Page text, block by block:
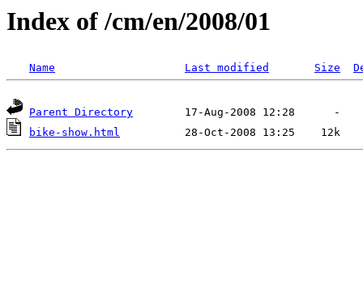
Index of /cm/en/2008/01
Name Last modified Size
Parent Directory
bike-show.html